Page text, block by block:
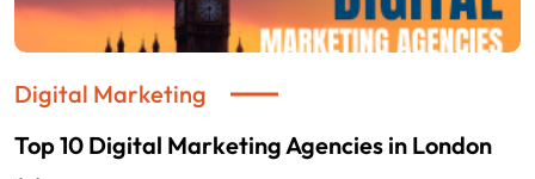
Digital Marketing
Top 10 Digital Marketing Agencies in London